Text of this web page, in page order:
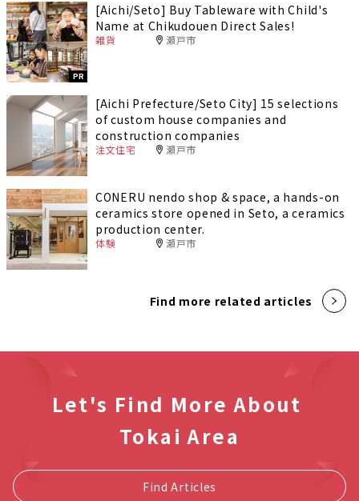
PR
[Aichi/Seto] Buy Tableware with Child's
Name at Chikudouen Direct Sales!
雑貨 瀬戸市
[Aichi Prefecture/Seto City] 15 selections
of custom house companies and
construction companies
注文住宅 瀬戸市
CONERU nendo shop & space, a hands-on
ceramics store opened in Seto, a ceramics
production center.
体験 瀬戸市
Find more related articles
Let's Find More About
Tokai Area
Find Articles